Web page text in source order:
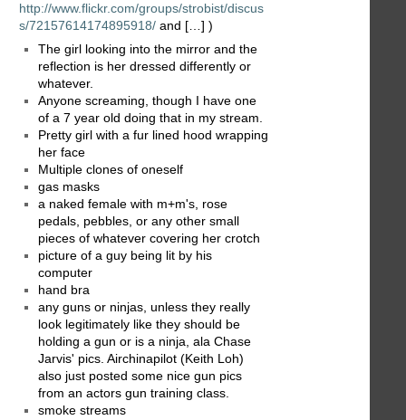
http://www.flickr.com/groups/strobist/discus
s/72157614174895918/ and […] )
The girl looking into the mirror and the
reflection is her dressed differently or
whatever.
Anyone screaming, though I have one
of a 7 year old doing that in my stream.
Pretty girl with a fur lined hood wrapping
her face
Multiple clones of oneself
gas masks
a naked female with m+m's, rose
pedals, pebbles, or any other small
pieces of whatever covering her crotch
picture of a guy being lit by his
computer
hand bra
any guns or ninjas, unless they really
look legitimately like they should be
holding a gun or is a ninja, ala Chase
Jarvis' pics. Airchinapilot (Keith Loh)
also just posted some nice gun pics
from an actors gun training class.
smoke streams